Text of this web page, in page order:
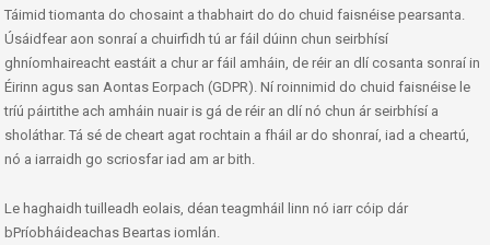
Táimid tiomanta do chosaint a thabhairt do do chuid faisnéise pearsanta.
Úsáidfear aon sonraí a chuirfidh tú ar fáil dúinn chun seirbhísí
ghníomhaireacht eastáit a chur ar fáil amháin, de réir an dlí cosanta sonraí in
Éirinn agus san Aontas Eorpach (GDPR). Ní roinnimid do chuid faisnéise le
tríú páirtithe ach amháin nuair is gá de réir an dlí nó chun ár seirbhísí a
sholáthar. Tá sé de cheart agat rochtain a fháil ar do shonraí, iad a cheartú,
nó a iarraidh go scriosfar iad am ar bith.
Le haghaidh tuilleadh eolais, déan teagmháil linn nó iarr cóip dár
bPríobháideachas Beartas iomlán.